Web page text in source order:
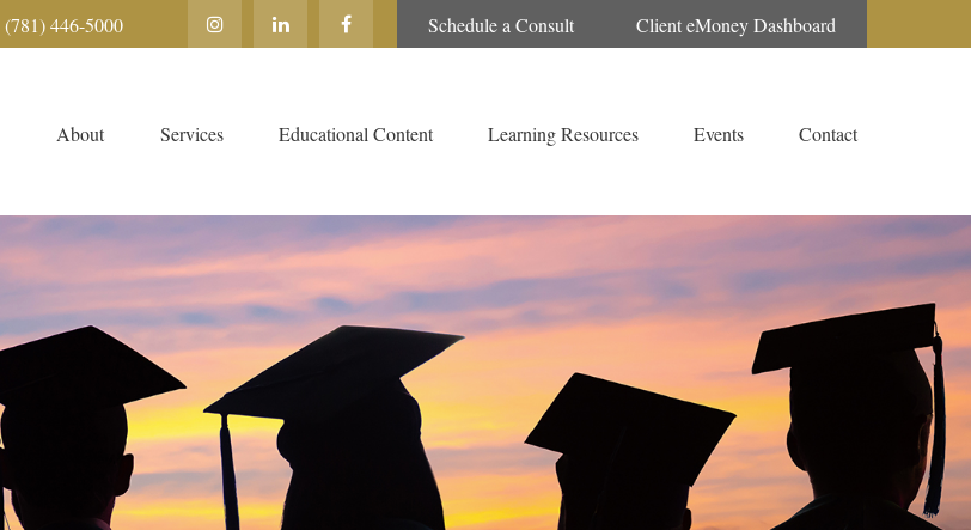
(781) 446-5000 Schedule a Consult Client eMoney Dashboard
About Services Educational Content Learning Resources Events Contact